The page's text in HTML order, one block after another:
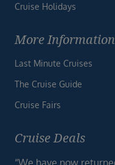
Cruise Holidays
More Information
Last Minute Cruises
The Cruise Guide
Cruise Fairs
Cruise Deals
“We have now